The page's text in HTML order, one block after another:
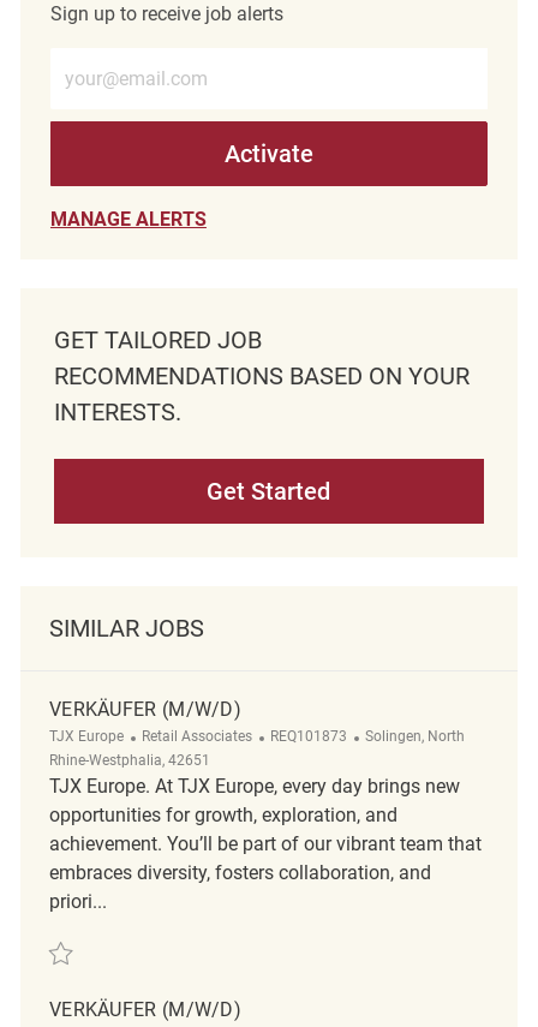
Sign up to receive job alerts
Activate
MANAGE ALERTS
GET TAILORED JOB
RECOMMENDATIONS BASED ON YOUR
INTERESTS.
Get Started
SIMILAR JOBS
VERKÄUFER (M/W/D)
TJX Europe Category
Retail Associates ReqId
REQ101873 Location
Solingen, North
Rhine-Westphalia, 42651
TJX Europe. At TJX Europe, every day brings new
opportunities for growth, exploration, and
achievement. You’ll be part of our vibrant team that
embraces diversity, fosters collaboration, and
priori...
Save Verkäufer (m/w/d) REQ101873
VERKÄUFER (M/W/D)